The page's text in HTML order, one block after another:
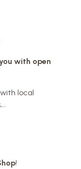
with open
local
!